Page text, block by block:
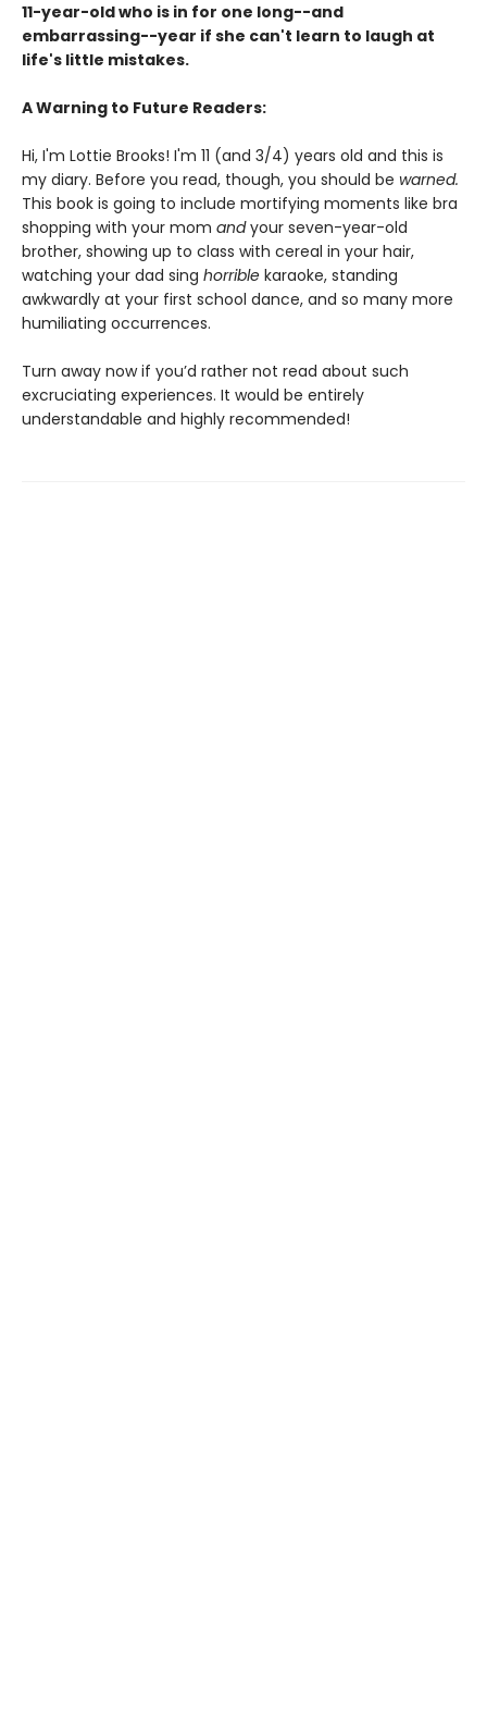
11-year-old who is in for one long--and
embarrassing--year if she can't learn to laugh at
life's little mistakes.
A Warning to Future Readers:
Hi, I'm Lottie Brooks! I'm 11 (and 3/4) years old and this is
my diary. Before you read, though, you should be warned.
This book is going to include mortifying moments like bra
shopping with your mom andyour seven-year-old
brother, showing up to class with cereal in your hair,
watching your dad sing horrible karaoke, standing
awkwardly at your first school dance, and so many more
humiliating occurrences.
Turn away now if you’d rather not read about such
excruciating experiences. It would be entirely
understandable and highly recommended!